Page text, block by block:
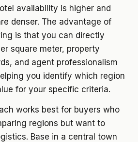
availability is higher and
denser. The advantage of
is that you can directly
square meter, property
and agent professionalism
you identify which region
for your specific criteria.
works best for buyers who
regions but want to
Base in a central town